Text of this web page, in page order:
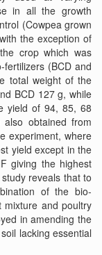
in all the growth
(Cowpea grown
the exception of
crop which was
(BCD and
total weight of the
BCD 127 g, while
yield of 94, 85, 68
obtained from
experiment, where
yield except in the
giving the highest
reveals that to
of the bio-
mixture and poultry
in amending the
lacking essential